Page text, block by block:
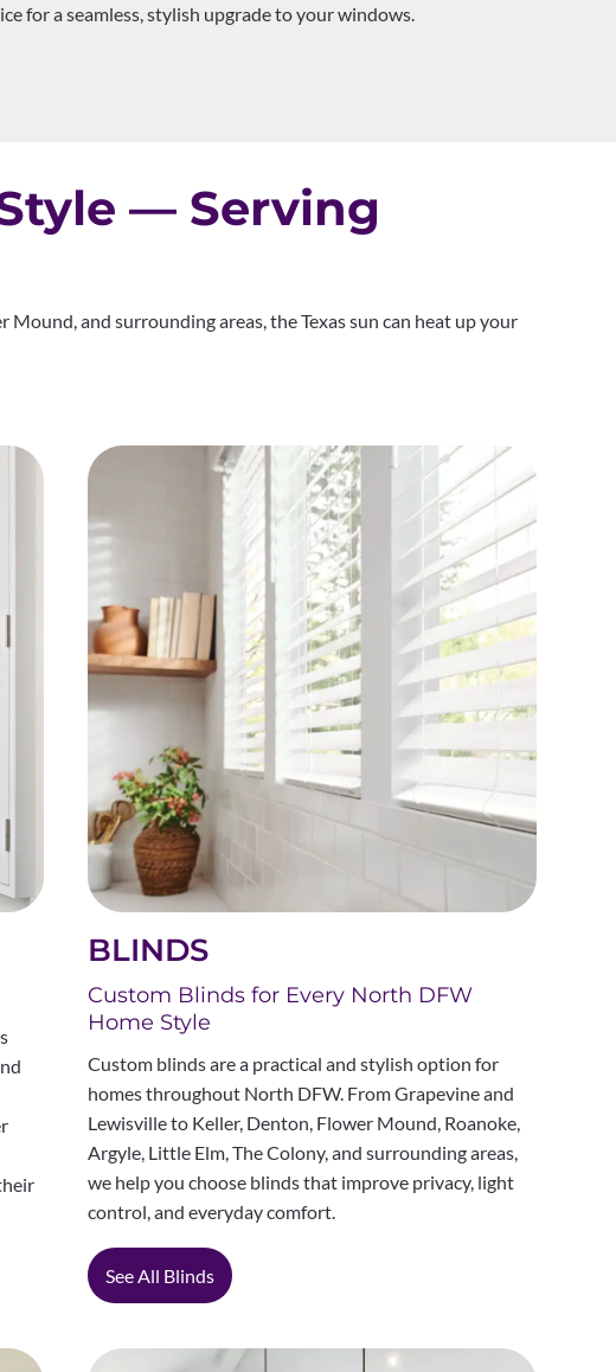
for a seamless, stylish upgrade to your windows.
— Serving
and surrounding areas, the Texas sun can heat up your
BLINDS
Custom Blinds for Every North DFW
Home Style
Custom blinds are a practical and stylish option for
homes throughout North DFW. From Grapevine and
Lewisville to Keller, Denton, Flower Mound, Roanoke,
Argyle, Little Elm, The Colony, and surrounding areas,
we help you choose blinds that improve privacy, light
control, and everyday comfort.
See All Blinds